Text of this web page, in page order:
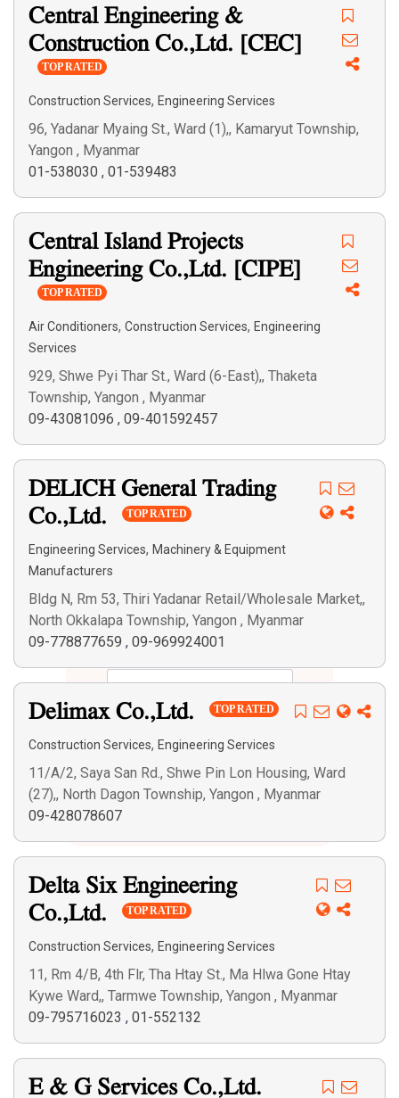
Search
Central Engineering &
Construction Co.,Ltd. [CEC]
TOP RATED
Construction Services, Engineering Services
96, Yadanar Myaing St., Ward (1),, Kamaryut Township,
Yangon , Myanmar
01-538030 , 01-539483
Central Island Projects
Engineering Co.,Ltd. [CIPE]
TOP RATED
Air Conditioners, Construction Services, Engineering
Services
929, Shwe Pyi Thar St., Ward (6-East),, Thaketa
Township, Yangon , Myanmar
09-43081096 , 09-401592457
DELICH General Trading
Co.,Ltd.
TOP RATED
Engineering Services, Machinery & Equipment
Manufacturers
Bldg N, Rm 53, Thiri Yadanar Retail/Wholesale Market,,
North Okkalapa Township, Yangon , Myanmar
09-778877659 , 09-969924001
Delimax Co.,Ltd. TOP RATED
Construction Services, Engineering Services
11/A/2, Saya San Rd., Shwe Pin Lon Housing, Ward
(27),, North Dagon Township, Yangon , Myanmar
09-428078607
Delta Six Engineering
Co.,Ltd.
TOP RATED
Construction Services, Engineering Services
11, Rm 4/B, 4th Flr, Tha Htay St., Ma Hlwa Gone Htay
Kywe Ward,, Tarmwe Township, Yangon , Myanmar
09-795716023 , 01-552132
E & G Services Co.,Ltd.